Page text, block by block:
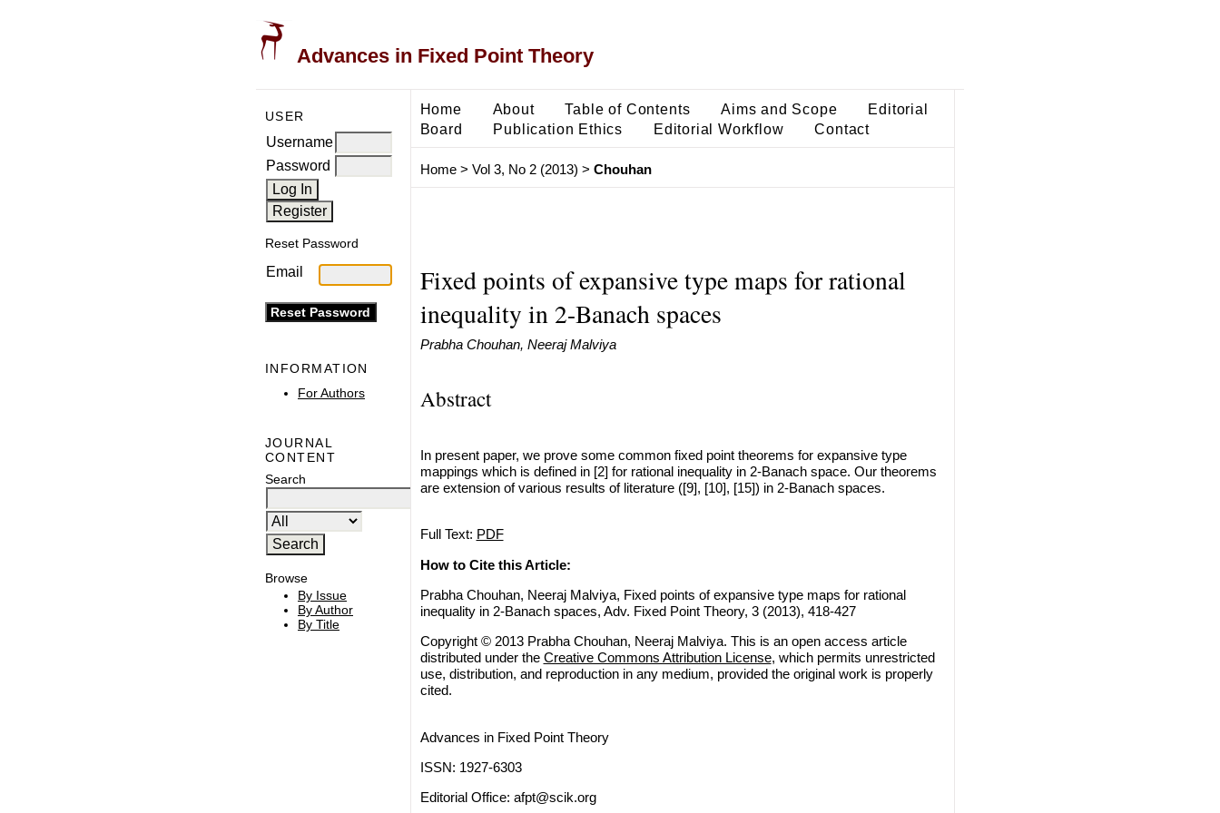
Advances in Fixed Point Theory
USER
Username
Password
Reset Password
Email
INFORMATION
For Authors
JOURNAL
CONTENT
Search
Browse
By Issue
By Author
By Title
Home About Table of Contents Aims and Scope
Editorial
Board
Publication Ethics Editorial Workflow Contact
Home> Vol 3, No 2 (2013) > Chouhan
Fixed points of expansive type maps for rational
inequality in 2-Banach spaces
Prabha Chouhan, Neeraj Malviya
Abstract
In present paper, we prove some common fixed point theorems for expansive type
mappings which is defined in [2] for rational inequality in 2-Banach space. Our theorems
are extension of various results of literature ([9], [10], [15]) in 2-Banach spaces.
Full Text: PDF
How to Cite this Article:
Prabha Chouhan, Neeraj Malviya, Fixed points of expansive type maps for rational
inequality in 2-Banach spaces, Adv. Fixed Point Theory, 3 (2013), 418-427
Copyright © 2013 Prabha Chouhan, Neeraj Malviya. This is an open access article
distributed under the Creative Commons Attribution License, which permits unrestricted
use, distribution, and reproduction in any medium, provided the original work is properly
cited.
Advances in Fixed Point Theory
ISSN: 1927-6303
Editorial Office: afpt@scik.org